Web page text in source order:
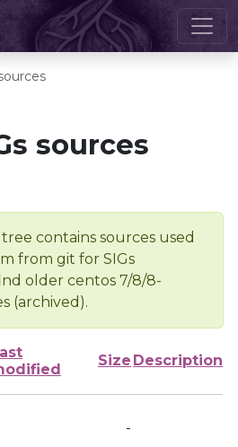
sources
contains sources used
from git for SIGs
older centos 7/8/8-
(archived).
Size Description
-